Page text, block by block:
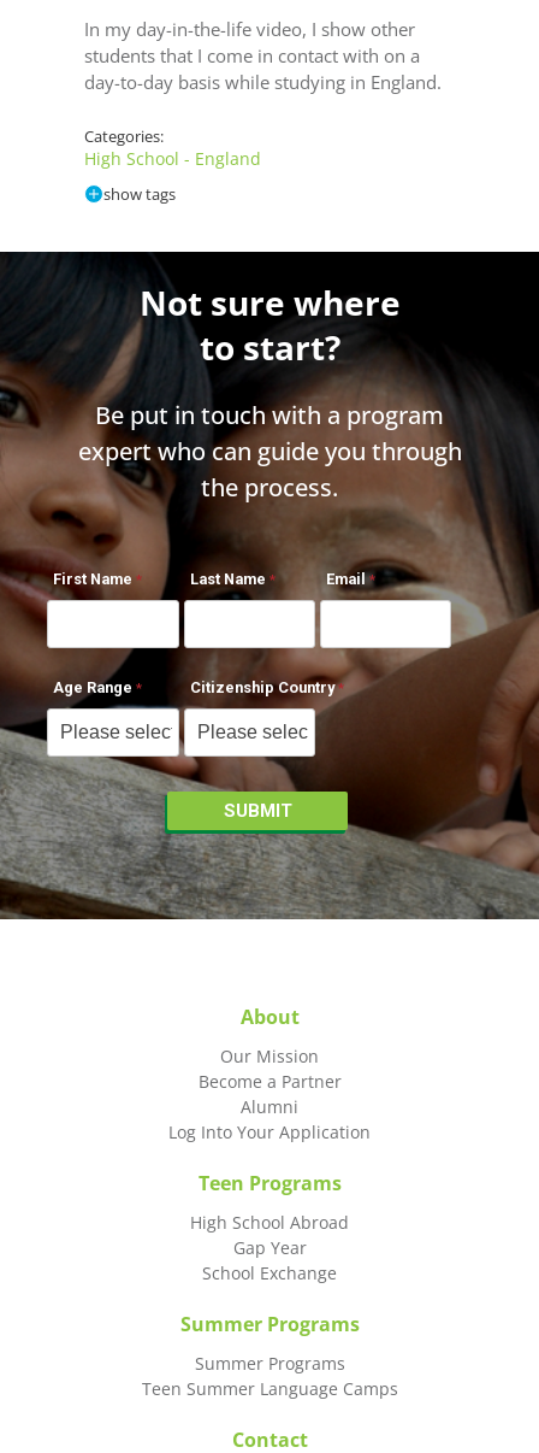
In my day-in-the-life video, I show other
students that I come in contact with on a
day-to-day basis while studying in England.
Categories:
High School - England
show tags
Not sure where
to start?
Be put in touch with a program
expert who can guide you through
the process.
First Name Last Name Email
Age Range Citizenship Country
About
Our Mission
Become a Partner
Alumni
Log Into Your Application
Teen Programs
High School Abroad
Gap Year
School Exchange
Summer Programs
Summer Programs
Teen Summer Language Camps
Contact